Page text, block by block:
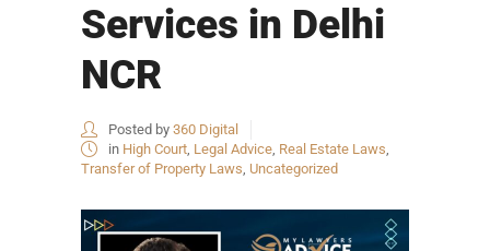
Services in Delhi
NCR
Posted by 360 Digital
in High Court, Legal Advice, Real Estate Laws,
Transfer of Property Laws, Uncategorized